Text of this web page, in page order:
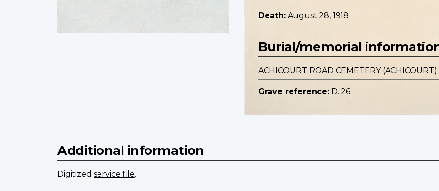
Death: August 28, 1918
Burial/memorial
ACHICOURT ROAD CEMETERY (ACHICOURT)
Grave reference: D. 26.
Additional information
Digitized service file.